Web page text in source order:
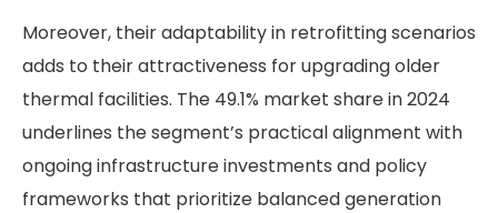
Moreover, their adaptability in retrofitting scenarios
adds to their attractiveness for upgrading older
thermal facilities. The 49.1% market share in 2024
underlines the segment’s practical alignment with
ongoing infrastructure investments and policy
frameworks that prioritize balanced generation